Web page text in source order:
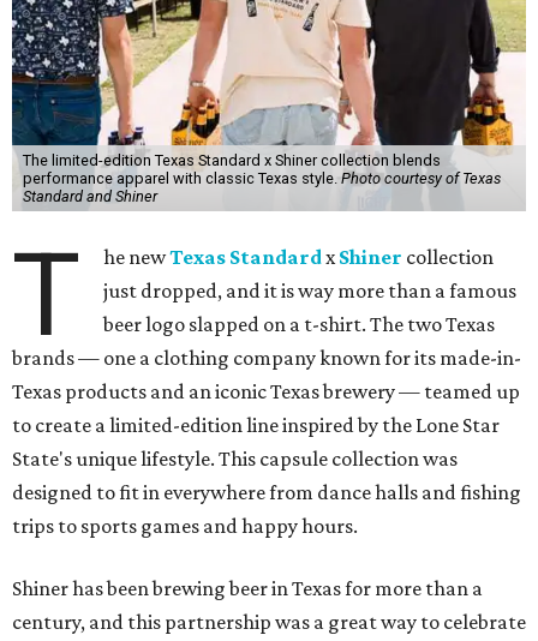
The limited-edition Texas Standard x Shiner collection blends
performance apparel with classic Texas style.Photo courtesy of Texas
Standard and Shiner
T he newTexas StandardxShiner collection
just dropped, and it is way more than a famous
beer logo slapped on a t-shirt. The two Texas
brands — one a clothing company known for its made-in-
Texas products and an iconic Texas brewery — teamed up
to create a limited-edition line inspired by the Lone Star
State's unique lifestyle. This capsule collection was
designed to fit in everywhere from dance halls and fishing
trips to sports games and happy hours.
Shiner has been brewing beer in Texas for more than a
century, and this partnership was a great way to celebrate